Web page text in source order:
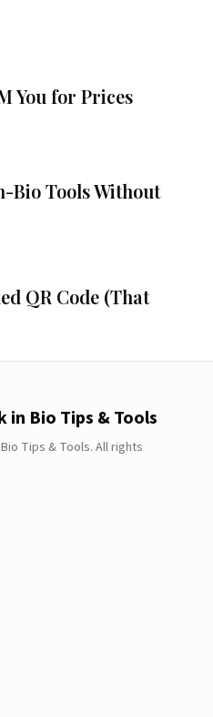
You for Prices
Bio Tools Without
QR Code (That
Bio Tips & Tools
Tips & Tools. All rights